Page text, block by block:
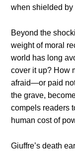
when shielded by
Beyond the
weight of moral
world has long
cover it up? How
afraid—or paid
the grave,
compels readers
human cost of
Giuffre’s death